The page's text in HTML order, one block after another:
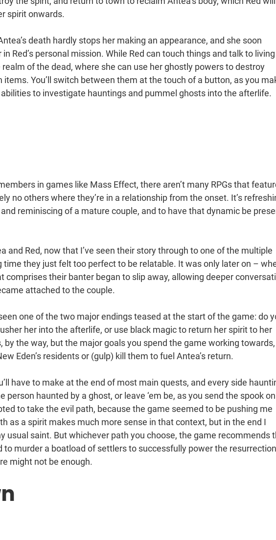
spirit onwards.
death hardly stops her making an appearance, and she soon
Red’s personal mission. While Red can touch things and talk to living
of the dead, where she can use her ghostly powers to destroy
items. You’ll switch between them at the touch of a button, as you
to investigate hauntings and pummel ghosts into the afterlife.
in games like Mass Effect, there aren’t many RPGs that
no others where they’re in a relationship from the onset. It’s
reminiscing of a mature couple, and to have that dynamic be
and Red, now that I’ve seen their story through to one of the multiple
time they just felt too perfect to be relatable. It was only later on –
comprises their banter began to slip away, allowing deeper
attached to the couple.
one of the two major endings teased at the start of the game: do
her into the afterlife, or use black magic to return her spirit to her
by the way, but the major goals you spend the game working
Eden’s residents or (gulp) kill them to fuel Antea’s return.
have to make at the end of most main quests, and every side
person haunted by a ghost, or leave ‘em be, as you send the spook on
to take the evil path, because the game seemed to be pushing me
as a spirit makes much more sense in that context, but in the end I
usual saint. But whichever path you choose, the game recommends
to murder a boatload of settlers to successfully power the resurrection
might not be enough.